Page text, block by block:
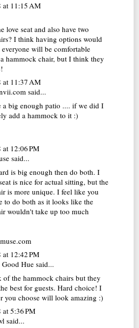
at 11:15 AM
love seat and also have two
I think having options would
will be comfortable
hammock chair, but I think they
at 11:37 AM
said...
a big enough patio .... if we did I
add a hammock to it :)
12:06 PM
said...
is big enough then do both. I
is nice for actual sitting, but the
is more unique. I feel like you
to do both as it looks like the
wouldn't take up too much
12:42 PM
Hue said...
of the hammock chairs but they
best for guests. Hard choice! I
you choose will look amazing :)
5:36 PM
said...